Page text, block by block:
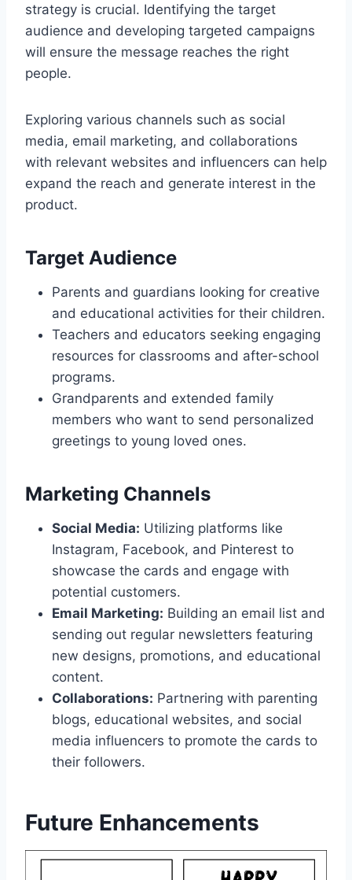
strategy is crucial. Identifying the target
audience and developing targeted campaigns
will ensure the message reaches the right
people.
Exploring various channels such as social
media, email marketing, and collaborations
with relevant websites and influencers can help
expand the reach and generate interest in the
product.
Target Audience
Parents and guardians looking for creative
and educational activities for their children.
Teachers and educators seeking engaging
resources for classrooms and after-school
programs.
Grandparents and extended family
members who want to send personalized
greetings to young loved ones.
Marketing Channels
Social Media: Utilizing platforms like
Instagram, Facebook, and Pinterest to
showcase the cards and engage with
potential customers.
Email Marketing: Building an email list and
sending out regular newsletters featuring
new designs, promotions, and educational
content.
Collaborations: Partnering with parenting
blogs, educational websites, and social
media influencers to promote the cards to
their followers.
Future Enhancements